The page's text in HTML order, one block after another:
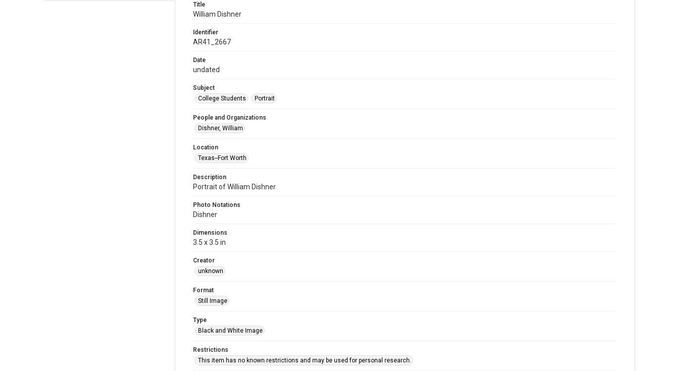
Title
William Dishner
Identifier
AR41_2667
Date
undated
Subject
College Students
Portrait
People and Organizations
Dishner, William
Location
Texas--Fort Worth
Description
Portrait of William Dishner
Photo Notations
Dishner
Dimensions
3.5 x 3.5 in
Creator
unknown
Format
Still Image
Type
Black and White Image
Restrictions
This item has no known restrictions and may be used for personal research.